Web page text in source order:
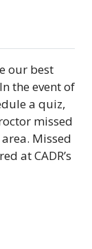
our best
the event of
a quiz,
missed
Missed
at CADR’s